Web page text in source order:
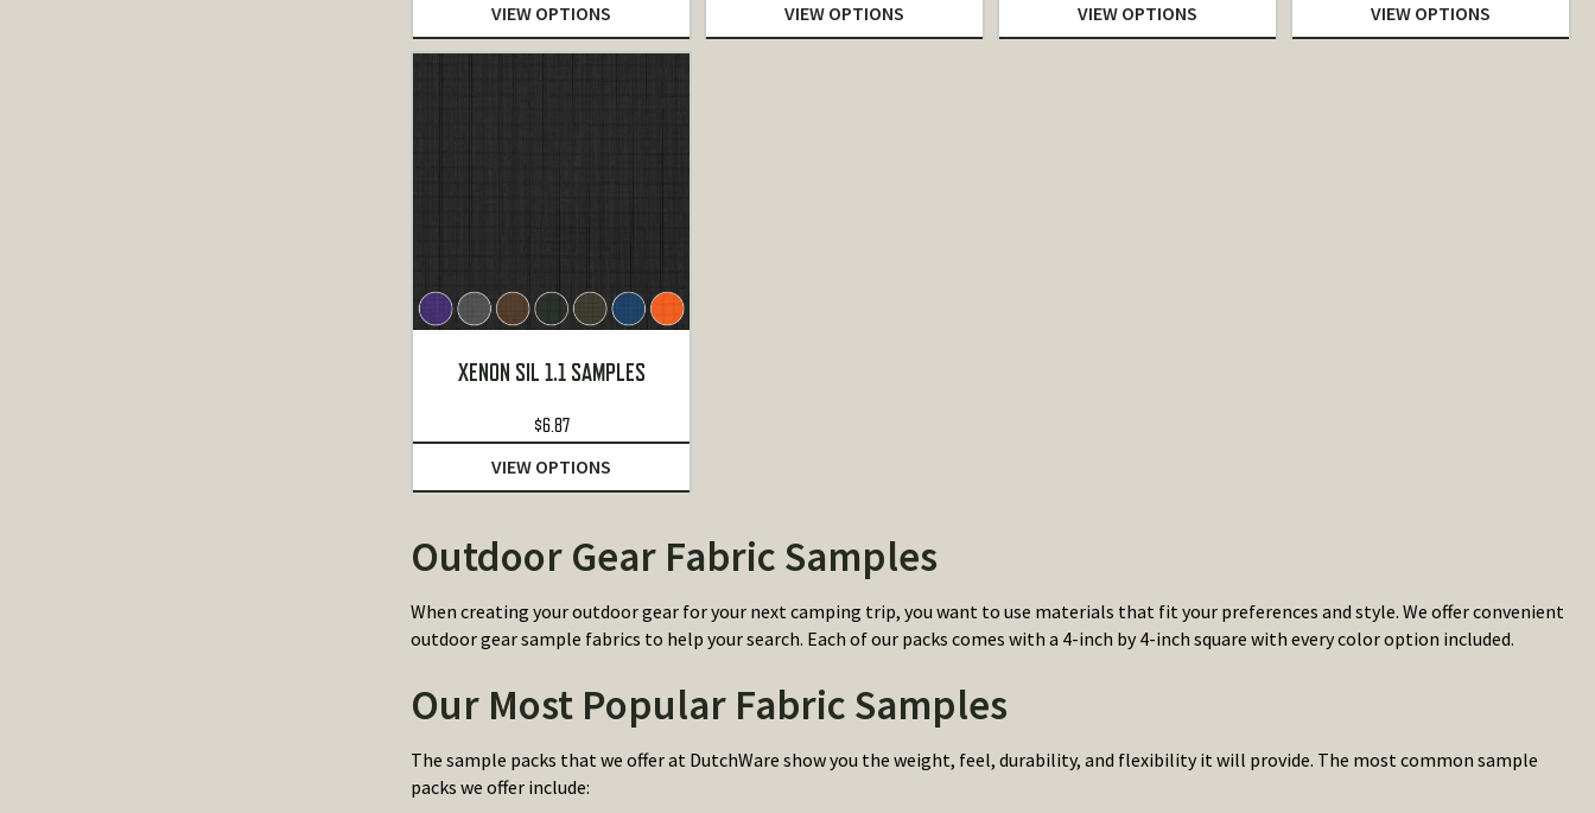
VIEW OPTIONS VIEW OPTIONS VIEW OPTIONS VIEW OPTIONS
XENON SIL 1.1 SAMPLES
$6.87
VIEW OPTIONS
Outdoor Gear Fabric Samples
When creating your outdoor gear for your next camping trip, you want to use materials that fit your preferences and style. We offer convenient
outdoor gear sample fabrics to help your search. Each of our packs comes with a 4-inch by 4-inch square with every color option included.
Our Most Popular Fabric Samples
The sample packs that we offer at DutchWare show you the weight, feel, durability, and flexibility it will provide. The most common sample
packs we offer include: